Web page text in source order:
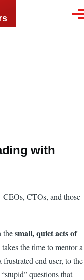
with
CTOs, and those
thesmall, quiet acts of
the time to mentor a
end user, to the
questions that